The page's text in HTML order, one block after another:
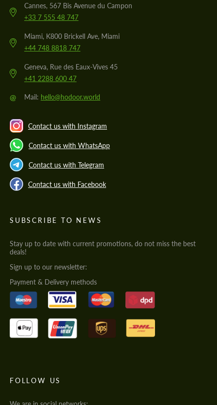
Cannes, 567 Bis Avenue du Campon
+33 7 555 48 747
Miami, K800 Brickell Ave, Miami
+44 748 8818 747
Geneva, Rue des Eaux-Vives 45
+41 2288 600 47
@ Mail: hello@hodoor.world
Contact us with Instagram
Contact us with WhatsApp
Contact us with Telegram
Contact us with Facebook
SUBSCRIBE TO NEWS
Stay up to date with current promotions, do not miss the best
deals!
Sign up to our newsletter:
Payment & Delivery methods
FOLLOW US